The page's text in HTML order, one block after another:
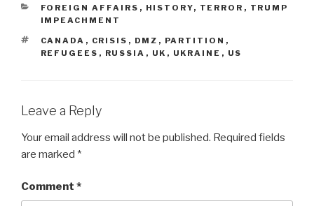
CATEGORIES
FOREIGN AFFAIRS , HISTORY, TERROR , TRUMP
IMPEACHMENT
TAGS
CANADA , CRISIS , DMZ , PARTITION ,
REFUGEES , RUSSIA , UK , UKRAINE , US
Leave a Reply
Your email address will not be published. Required fields
are marked *
Comment *